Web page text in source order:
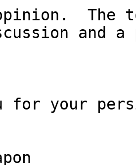
The
and a
for your